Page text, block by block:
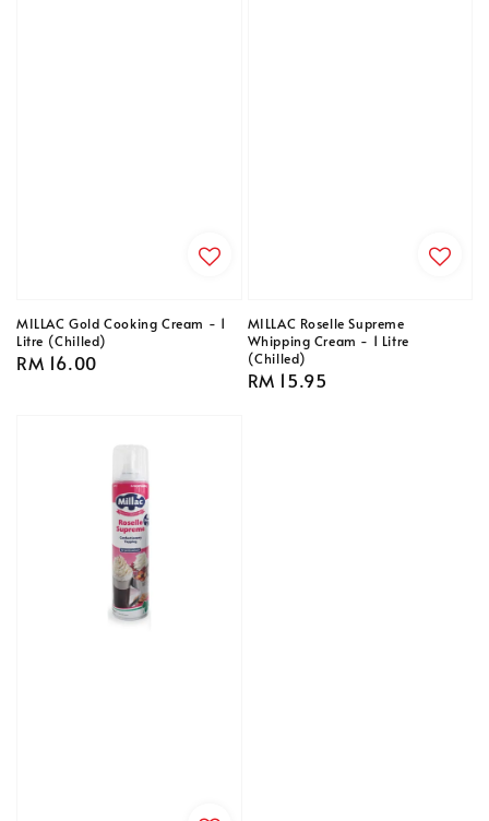
MILLAC Gold Cooking Cream - 1
Litre (Chilled)
Regular
RM 16.00
MILLAC Roselle Supreme
Whipping Cream - 1 Litre
(Chilled)
Regular
RM 15.95